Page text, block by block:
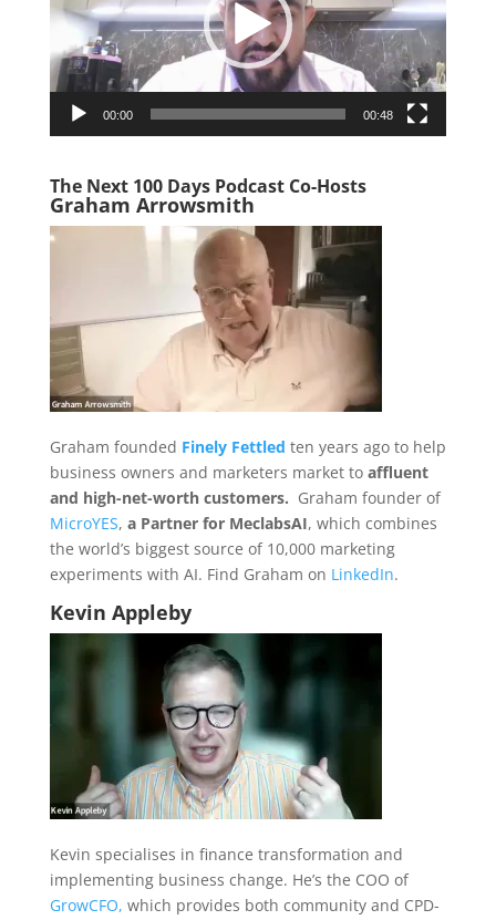
00:00 00:48
The Next 100 Days Podcast Co-Hosts
Graham Arrowsmith
Graham founded Finely Fettled ten years ago to help
business owners and marketers market to affluent
and high-net-worth customers. Graham founder of
MicroYES, a Partner for MeclabsAI, which combines
the world’s biggest source of 10,000 marketing
experiments with AI. Find Graham on LinkedIn.
Kevin Appleby
Kevin specialises in finance transformation and
implementing business change. He’s the COO of
GrowCFO, which provides both community and CPD-